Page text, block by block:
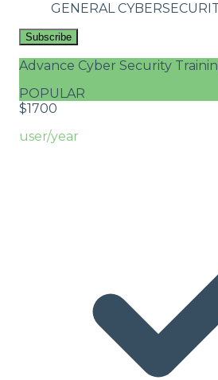
GENERAL
Subscribe
Advance Cyber Security
POPULAR
$1700
user/year